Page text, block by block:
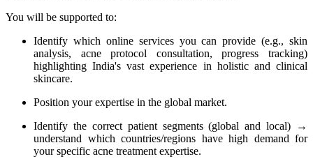
You will be supported to:
Identify which online services you can provide (e.g., skin
analysis, acne protocol consultation, progress tracking)
highlighting India's vast experience in holistic and clinical
skincare.
Position your expertise in the global market.
Identify the correct patient segments (global and local) →
understand which countries/regions have high demand for
your specific acne treatment expertise.